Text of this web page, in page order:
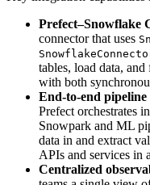
Prefect–Snowflake
connector that uses
tables, load data,
with both
End-to-end
Prefect orchestrates
Snowpark and ML
data in and extract
APIs and services in
Centralized